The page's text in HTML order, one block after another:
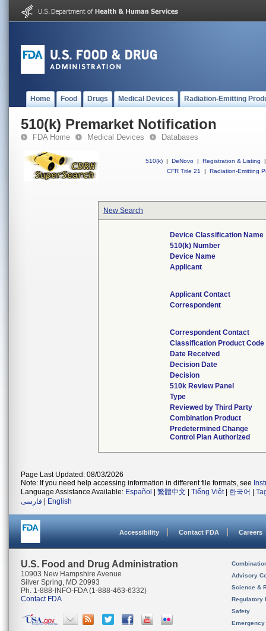
Home Food Drugs Medical Devices Radiation-Emitting
510(k) Premarket Notification
FDA Home Medical Devices Databases
510(k) | DeNovo | Registration & Listing
|
CFR Title 21
| Radiation-Emitting
New Search
Device Classification Name
510(k) Number
Device Name
Applicant
Applicant Contact
Correspondent
Correspondent Contact
Classification Product Code
Date Received
Decision Date
Decision
510k Review Panel
Type
Reviewed by Third Party
Combination Product
Predetermined Change
Control Plan Authorized
Page Last Updated: 08/03/2026
Note: If you need help accessing information in different file formats, see
Language Assistance Available: Español 繁體中文 Tiếng Việt| 한국어
فارسی
English
Accessibility Contact FDA Careers
U.S. Food and Drug Administration
10903 New Hampshire Avenue
Silver Spring, MD 20993
Ph. 1-888-INFO-FDA (1-888-463-6332)
Contact FDA
Advisory
Science &
Regulatory
Safety